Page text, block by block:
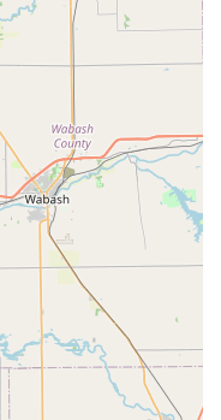
designed for pet
Wooden Pet
series such as the
Series, and Elite
Pet Caskets for
for a
American
and durable finish.
keepsakes,
lines like
Keepsakes.